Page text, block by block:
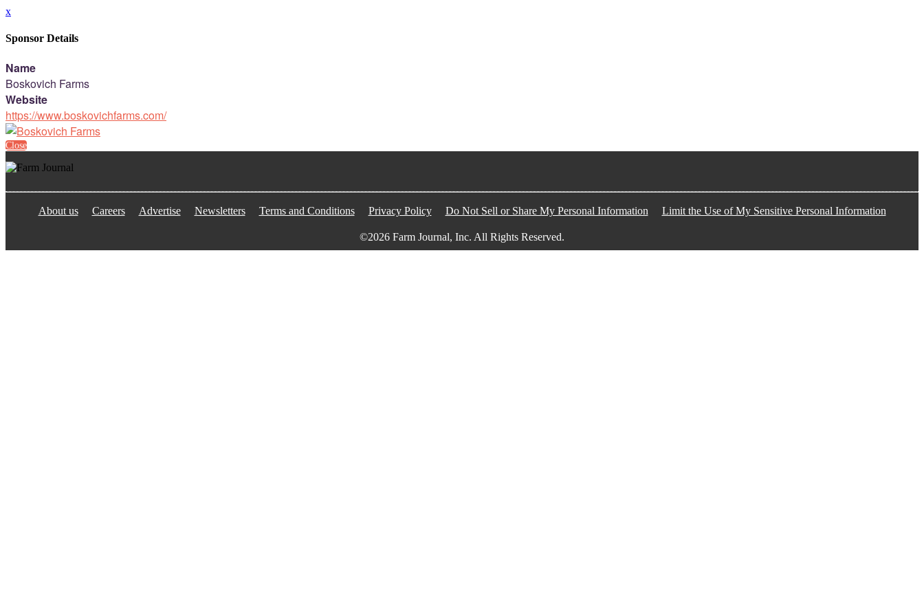
x
Sponsor Details
Name
Boskovich Farms
Website
https://www.boskovichfarms.com/
Close
About us Careers Advertise Newsletters Terms and Conditions Privacy Policy Do Not Sell or Share My Personal Information Limit the Use of My Sensitive Personal Information
©2026 Farm Journal, Inc. All Rights Reserved.